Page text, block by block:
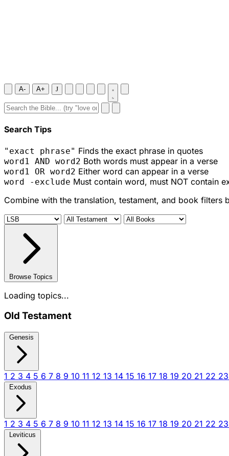
A- A+ J
Search Tips
"exact phrase" Finds the exact phrase in quotes
word1 AND word2 Both words must appear in a verse
word1 OR word2 Either word can appear in a verse
word -exclude Must contain word, must NOT contain
Combine with the translation, testament, and book filters
Browse Topics
Loading topics...
Old Testament
Genesis
1 2 3 4 5 6 7 8 9 10 11 12 13 14 15 16 17 18 19 20 21 22 23
Exodus
1 2 3 4 5 6 7 8 9 10 11 12 13 14 15 16 17 18 19 20 21 22 23
Leviticus